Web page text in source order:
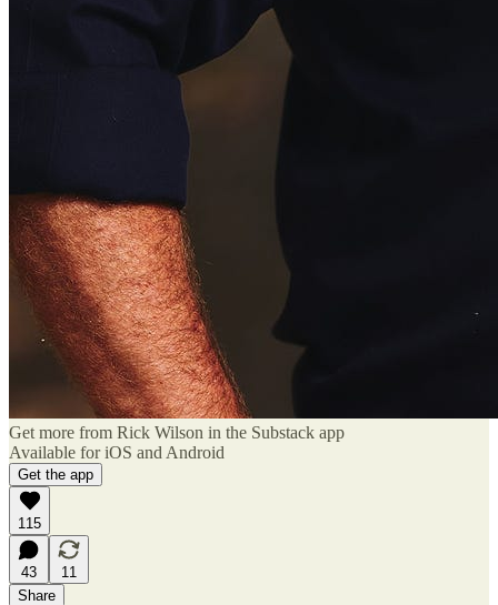
Get more from Rick Wilson in the Substack app
Available for iOS and Android
Get the app
115
43
11
Share